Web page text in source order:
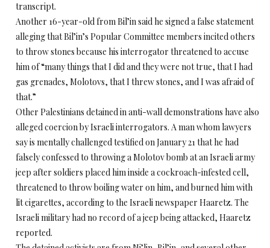
transcript.
Another 16-year-old from Bil’in said he signed a false statement
alleging that Bil’in’s Popular Committee members incited others
to throw stones because his interrogator threatened to accuse
him of “many things that I did and they were not true, that I had
gas grenades, Molotovs, that I threw stones, and I was afraid of
that.”
Other Palestinians detained in anti-wall demonstrations have also
alleged coercion by Israeli interrogators. A man whom lawyers
say is mentally challenged testified on January 21 that he had
falsely confessed to throwing a Molotov bomb at an Israeli army
jeep after soldiers placed him inside a cockroach-infested cell,
threatened to throw boiling water on him, and burned him with
lit cigarettes, according to the Israeli newspaper Haaretz. The
Israeli military had no record of a jeep being attacked, Haaretz
reported.